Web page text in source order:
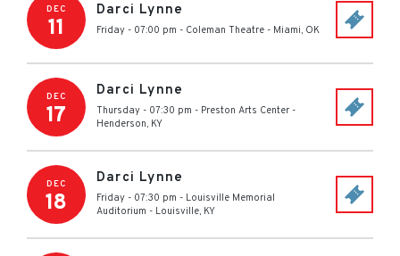
DEC
11
Darci Lynne
Friday - 07:00 pm - Coleman Theatre - Miami, OK
DEC
17
Darci Lynne
Thursday - 07:30 pm - Preston Arts Center -
Henderson, KY
DEC
18
Darci Lynne
Friday - 07:30 pm - Louisville Memorial
Auditorium - Louisville, KY